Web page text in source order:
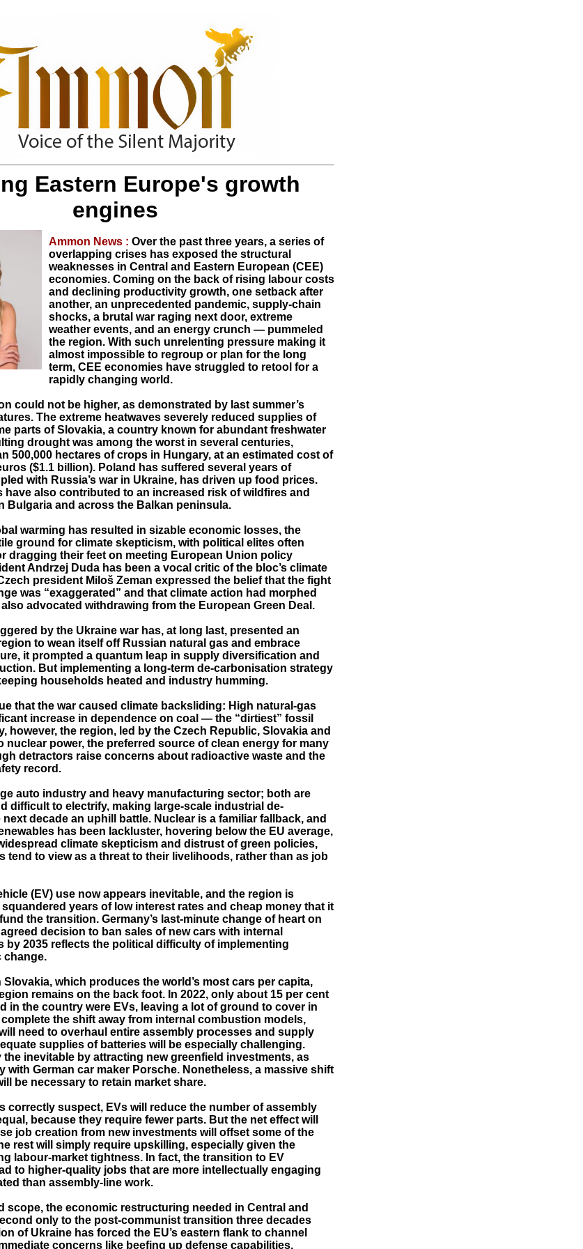
Eastern Europe's growth
engines
Ammon News : Over the past three years, a series of
overlapping crises has exposed the structural
weaknesses in Central and Eastern European (CEE)
economies. Coming on the back of rising labour costs
and declining productivity growth, one setback after
another, an unprecedented pandemic, supply-chain
shocks, a brutal war raging next door, extreme
weather events, and an energy crunch — pummeled
the region. With such unrelenting pressure making it
almost impossible to regroup or plan for the long
term, CEE economies have struggled to retool for a
rapidly changing world.
could not be higher, as demonstrated by last summer’s
The extreme heatwaves severely reduced supplies of
parts of Slovakia, a country known for abundant freshwater
drought was among the worst in several centuries,
500,000 hectares of crops in Hungary, at an estimated cost of
($1.1 billion). Poland has suffered several years of
with Russia’s war in Ukraine, has driven up food prices.
have also contributed to an increased risk of wildfires and
Bulgaria and across the Balkan peninsula.
warming has resulted in sizable economic losses, the
ground for climate skepticism, with political elites often
dragging their feet on meeting European Union policy
Andrzej Duda has been a vocal critic of the bloc’s climate
president Miloš Zeman expressed the belief that the fight
was “exaggerated” and that climate action had morphed
advocated withdrawing from the European Green Deal.
by the Ukraine war has, at long last, presented an
to wean itself off Russian natural gas and embrace
it prompted a quantum leap in supply diversification and
But implementing a long-term de-carbonisation strategy
households heated and industry humming.
that the war caused climate backsliding: High natural-gas
increase in dependence on coal — the “dirtiest” fossil
however, the region, led by the Czech Republic, Slovakia and
nuclear power, the preferred source of clean energy for many
detractors raise concerns about radioactive waste and the
record.
auto industry and heavy manufacturing sector; both are
difficult to electrify, making large-scale industrial de-
decade an uphill battle. Nuclear is a familiar fallback, and
has been lackluster, hovering below the EU average,
climate skepticism and distrust of green policies,
tend to view as a threat to their livelihoods, rather than as job
(EV) use now appears inevitable, and the region is
years of low interest rates and cheap money that it
the transition. Germany’s last-minute change of heart on
decision to ban sales of new cars with internal
by 2035 reflects the political difficulty of implementing
change.
which produces the world’s most cars per capita,
remains on the back foot. In 2022, only about 15 per cent
in the country were EVs, leaving a lot of ground to cover in
the shift away from internal combustion models,
need to overhaul entire assembly processes and supply
supplies of batteries will be especially challenging.
inevitable by attracting new greenfield investments, as
with German car maker Porsche. Nonetheless, a massive shift
be necessary to retain market share.
correctly suspect, EVs will reduce the number of assembly
because they require fewer parts. But the net effect will
job creation from new investments will offset some of the
rest will simply require upskilling, especially given the
labour-market tightness. In fact, the transition to EV
to higher-quality jobs that are more intellectually engaging
than assembly-line work.
scope, the economic restructuring needed in Central and
only to the post-communist transition three decades
of Ukraine has forced the EU’s eastern flank to channel
concerns like beefing up defense capabilities,